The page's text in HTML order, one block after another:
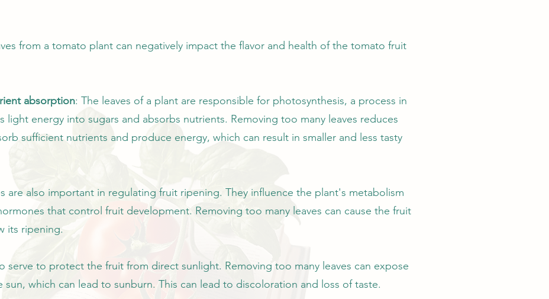
from a tomato plant can negatively impact the flavor and health of the tomato fruit
absorption: The leaves of a plant are responsible for photosynthesis, a process in
light energy into sugars and absorbs nutrients. Removing too many leaves reduces
sufficient nutrients and produce energy, which can result in smaller and less tasty
are also important in regulating fruit ripening. They influence the plant's metabolism
that control fruit development. Removing too many leaves can cause the fruit
its ripening.
serve to protect the fruit from direct sunlight. Removing too many leaves can expose
which can lead to sunburn. This can lead to discoloration and loss of taste.